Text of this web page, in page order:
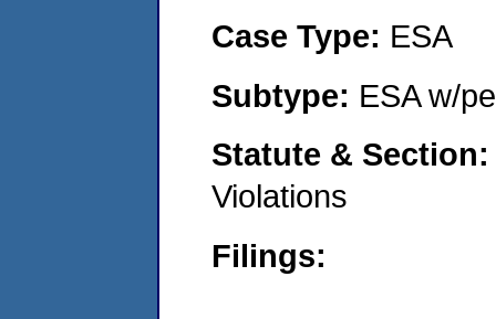
Case Type: ESA
Subtype: ESA w/
Statute &
Violations
Filings: